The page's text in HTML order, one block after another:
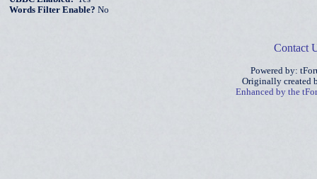
Words Filter Enable? No
Contact
Powered by:
Originally created
Enhanced by the